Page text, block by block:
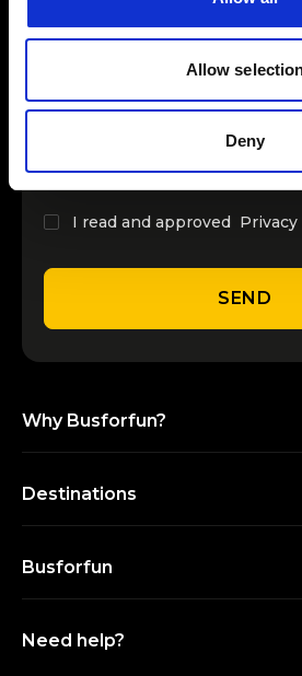
Allow
Deny
I read and approved
SEND
Why Busforfun?
Destinations
Busforfun
Need help?